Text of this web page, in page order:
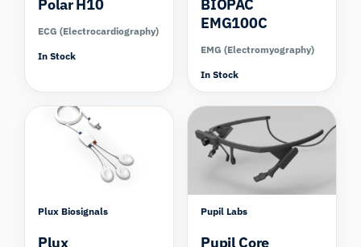
Polar H10
ECG (Electrocardiography)
In Stock
BIOPAC
EMG100C
EMG (Electromyography)
In Stock
Plux Biosignals
Plux
Pupil Labs
Pupil Core